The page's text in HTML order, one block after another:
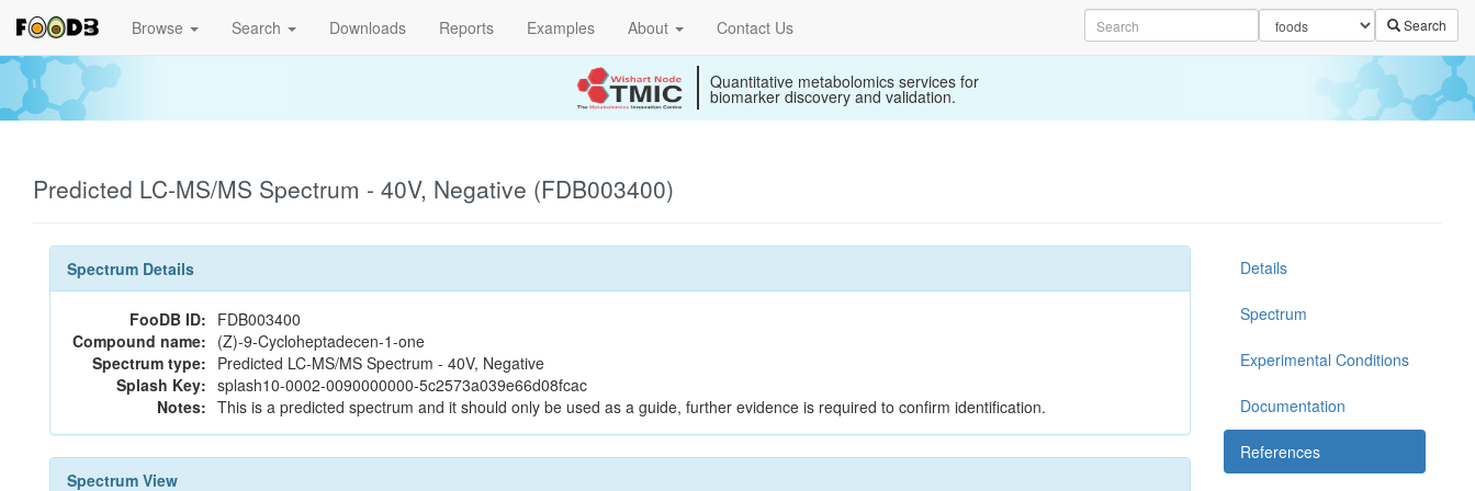
Browse Search Downloads Reports Examples About Contact Us Search
Quantitative metabolomics services for
biomarker discovery and validation.
Predicted LC-MS/MS Spectrum - 40V, Negative (FDB003400)
Spectrum Details
FooDB ID: FDB003400
Compound name: (Z)-9-Cycloheptadecen-1-one
Spectrum type: Predicted LC-MS/MS Spectrum - 40V, Negative
Splash Key: splash10-0002-0090000000-5c2573a039e66d08fcac
Notes: This is a predicted spectrum and it should only be used as a guide, further evidence is required to confirm identification.
Spectrum View
Details
Spectrum
Experimental Conditions
Documentation
References